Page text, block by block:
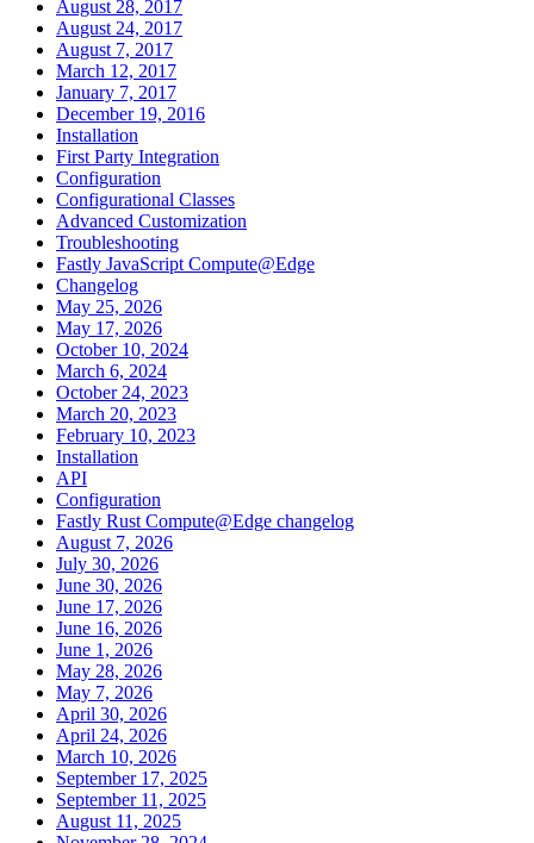
August 28, 2017
August 24, 2017
August 7, 2017
March 12, 2017
January 7, 2017
December 19, 2016
Installation
First Party Integration
Configuration
Configurational Classes
Advanced Customization
Troubleshooting
Fastly JavaScript Compute@Edge
Changelog
May 25, 2026
May 17, 2026
October 10, 2024
March 6, 2024
October 24, 2023
March 20, 2023
February 10, 2023
Installation
API
Configuration
Fastly Rust Compute@Edge changelog
August 7, 2026
July 30, 2026
June 30, 2026
June 17, 2026
June 16, 2026
June 1, 2026
May 28, 2026
May 7, 2026
April 30, 2026
April 24, 2026
March 10, 2026
September 17, 2025
September 11, 2025
August 11, 2025